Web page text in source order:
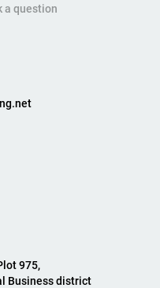
a question
975,
Business district